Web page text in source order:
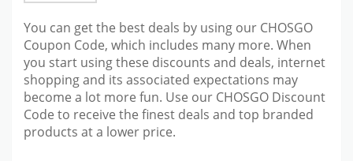
You can get the best deals by using our CHOSGO
Coupon Code, which includes many more. When
you start using these discounts and deals, internet
shopping and its associated expectations may
become a lot more fun. Use our CHOSGO Discount
Code to receive the finest deals and top branded
products at a lower price.